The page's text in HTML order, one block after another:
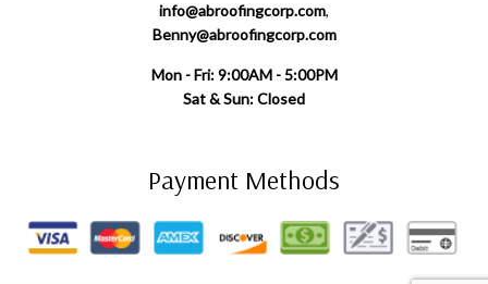
info@abroofingcorp.com,
Benny@abroofingcorp.com
Mon - Fri: 9:00AM - 5:00PM
Sat & Sun: Closed
Payment Methods